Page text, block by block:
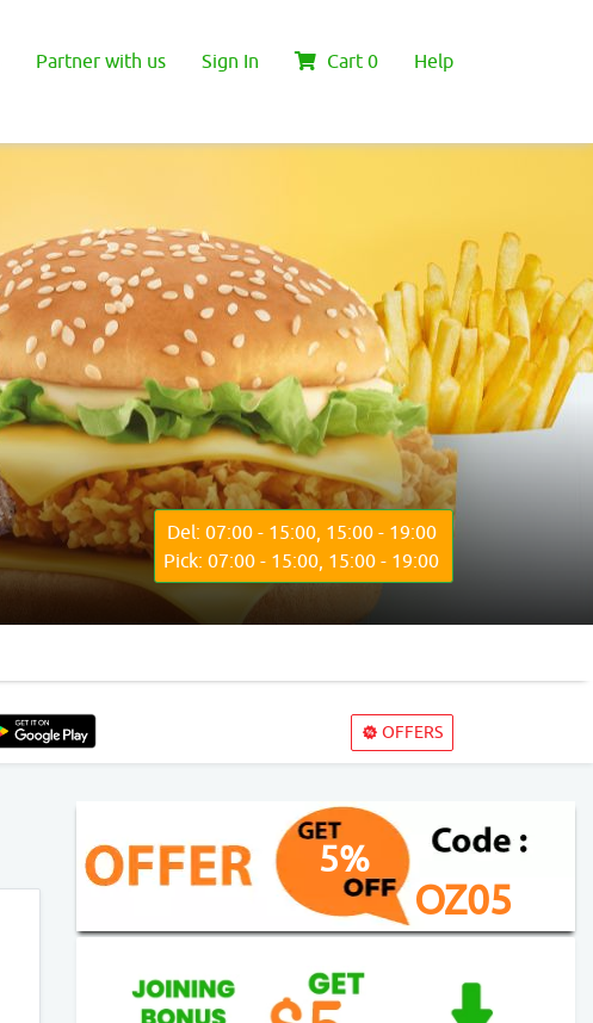
Partner with us Sign In Cart 0 Help
Del: 07:00 - 15:00, 15:00 - 19:00
Pick: 07:00 - 15:00, 15:00 - 19:00
OFFERS
5%
OZ05